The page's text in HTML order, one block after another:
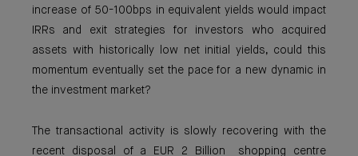
increase of 50-100bps in equivalent yields would impact
IRRs and exit strategies for investors who acquired
assets with historically low net initial yields, could this
momentum eventually set the pace for a new dynamic in
the investment market?
The transactional activity is slowly recovering with the
recent disposal of a EUR 2 Billion shopping centre